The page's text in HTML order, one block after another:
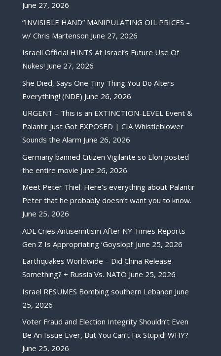
June 27, 2026
“INVISIBLE HAND” MANIPULATING OIL PRICES –
w/ Chris Martenson June 27, 2026
Israeli Official HINTS At Israel’s Future Use Of
Nukes! June 27, 2026
She Died, Says One Tiny Thing You Do Alters
Everything! (NDE) June 26, 2026
URGENT – This is an EXTINCTION-LEVEL Event &
Palantir Just Got EXPOSED | CIA Whistleblower
Sounds the Alarm June 26, 2026
Germany banned Citizen Vigilante so Elon posted
the entire movie June 26, 2026
Meet Peter Thiel. Here’s everything about Palantir
Peter that he probably doesn’t want you to know.
June 25, 2026
ADL Cries Antisemitism After NY Times Reports
Gen Z Is Appropriating ‘Goyslop!’ June 25, 2026
Earthquakes Worldwide – Did China Release
Something? + Russia Vs. NATO June 25, 2026
Israel RESUMES Bombing southern Lebanon June
25, 2026
Voter Fraud and Election Integrity Shouldn’t Even
Be An Issue Ever, But You Can’t Fix Stupid! WHY?
June 25, 2026